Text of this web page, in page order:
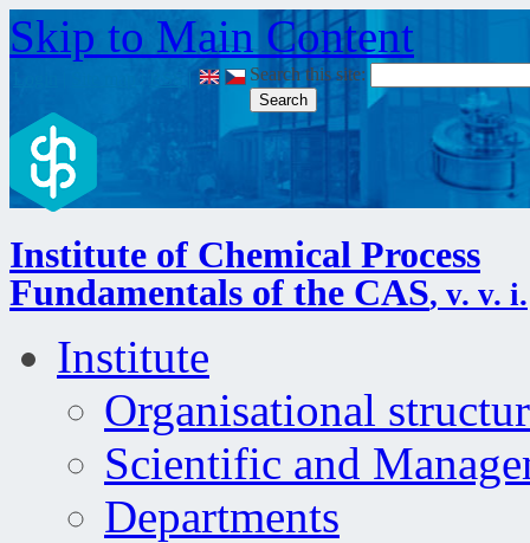
Skip to Main Content
Search this site:
Institute of Chemical Process
Fundamentals of the CAS, v. v. i.
Institute
Organisational
Scientific and
Departments